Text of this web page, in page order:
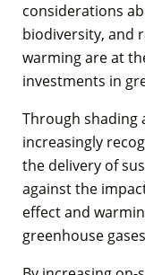
considerations
biodiversity, and
warming are at
investments in
Through shading
increasingly
the delivery of
against the
effect and
greenhouse